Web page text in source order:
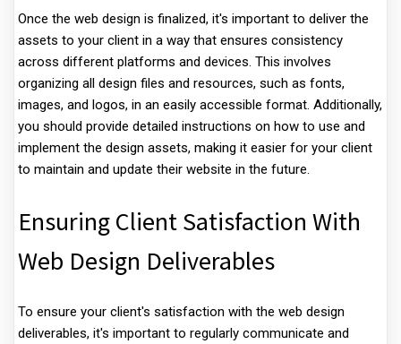
Once the web design is finalized, it's important to deliver the
assets to your client in a way that ensures consistency
across different platforms and devices. This involves
organizing all design files and resources, such as fonts,
images, and logos, in an easily accessible format. Additionally,
you should provide detailed instructions on how to use and
implement the design assets, making it easier for your client
to maintain and update their website in the future.
Ensuring Client Satisfaction With
Web Design Deliverables
To ensure your client's satisfaction with the web design
deliverables, it's important to regularly communicate and